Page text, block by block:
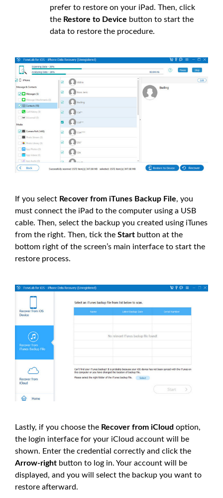
prefer to restore on your iPad. Then, click
the Restore to Device button to start the
data to restore the procedure.
If you select Recover from iTunes Backup File, you
must connect the iPad to the computer using a USB
cable. Then, select the backup you created using iTunes
from the right. Then, tick the Start button at the
bottom right of the screen’s main interface to start the
restore process.
Lastly, if you choose the Recover from iCloud option,
the login interface for your iCloud account will be
shown. Enter the credential correctly and click the
Arrow-right button to log in. Your account will be
displayed, and you will select the backup you want to
restore afterward.